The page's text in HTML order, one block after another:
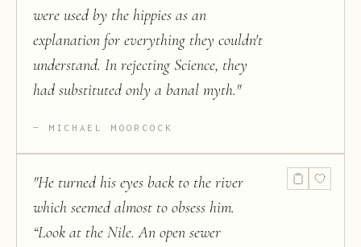
were used by the hippies as an
explanation for everything they couldn't
understand. In rejecting Science, they
had substituted only a banal myth."
MICHAEL MOORCOCK
"He turned his eyes back to the river
which seemed almost to obsess him.
“Look at the Nile. An open sewer